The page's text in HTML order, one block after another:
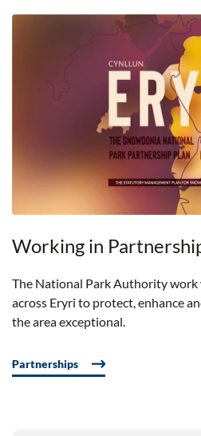
Working in
The National Park Authority
across Eryri to protect, enhance
the area exceptional.
Partnerships